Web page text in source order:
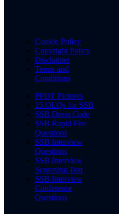
Cookie Policy
Copyright Policy
Disclaimer
Terms and
Conditions
PPDT Pictures
15 OLQs for SSB
SSB Dress Code
SSB Rapid Fire
Questions
SSB Interview
Questions
SSB Interview
Screening Test
SSB Interview
Conference
Questions